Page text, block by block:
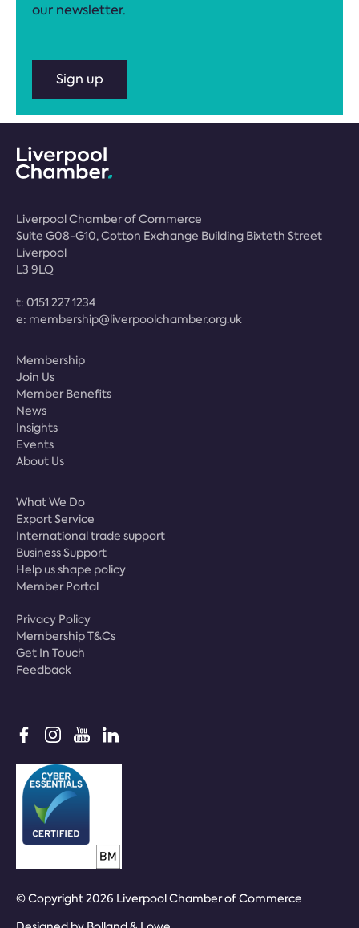
our newsletter.
Sign up
Liverpool Chamber of Commerce
Suite G08-G10, Cotton Exchange Building Bixteth Street
Liverpool
L3 9LQ
t: 0151 227 1234
e: membership@liverpoolchamber.org.uk
Membership
Join Us
Member Benefits
News
Insights
Events
About Us
What We Do
Export Service
International trade support
Business Support
Help us shape policy
Member Portal
Privacy Policy
Membership T&Cs
Get In Touch
Feedback
© Copyright 2026 Liverpool Chamber of Commerce